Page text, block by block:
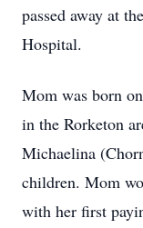
passed away at
Hospital.
Mom was born
in the Rorketon
Michaelina
children. Mom
with her first